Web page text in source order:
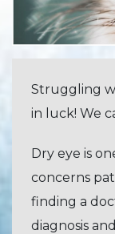
Struggling
in luck! We
Dry eye is
concerns
finding a
diagnosis